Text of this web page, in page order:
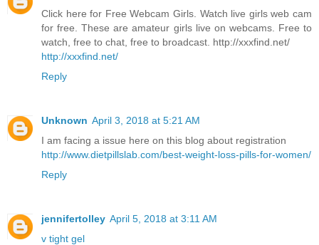
Click here for Free Webcam Girls. Watch live girls web cam
for free. These are amateur girls live on webcams. Free to
watch, free to chat, free to broadcast. http://xxxfind.net/
http://xxxfind.net/
Reply
Unknown April 3, 2018 at 5:21 AM
I am facing a issue here on this blog about registration
http://www.dietpillslab.com/best-weight-loss-pills-for-women/
Reply
jennifertolley April 5, 2018 at 3:11 AM
v tight gel